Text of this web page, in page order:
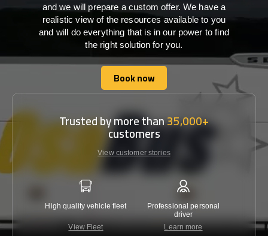
and we will prepare a custom offer. We have a
realistic view of the resources available to you
and will do everything that is in our power to find
the right solution for you.
Book now
Book now
Trusted by more than35,000+
customers
View customer stories
High quality vehicle fleet
View Fleet
Professional personal
driver
Learn more